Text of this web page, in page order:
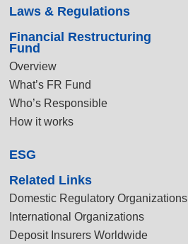
Laws & Regulations
Financial Restructuring
Fund
Overview
What’s FR Fund
Who’s Responsible
How it works
ESG
Related Links
Domestic Regulatory Organizations
International Organizations
Deposit Insurers Worldwide